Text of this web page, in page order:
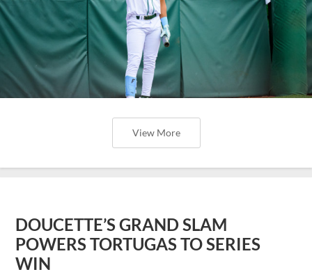
View More
DOUCETTE’S GRAND SLAM
POWERS TORTUGAS TO SERIES
WIN